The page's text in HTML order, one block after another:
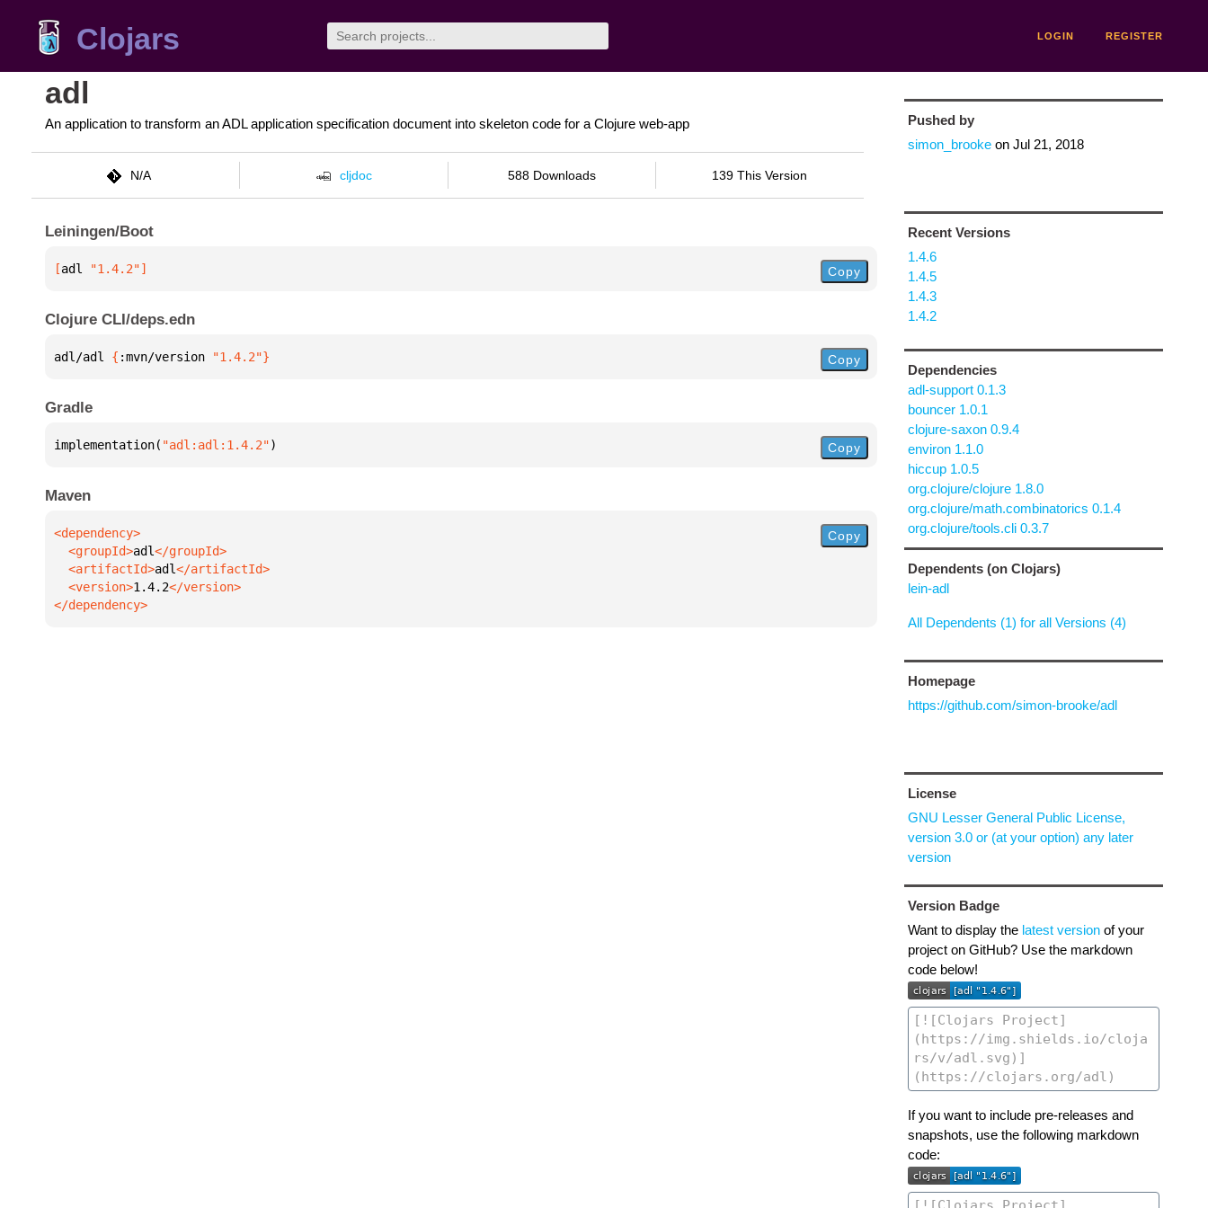
Clojars LOGIN REGISTER
adl
An application to transform an ADL application specification document into skeleton code for a Clojure web-app
N/A cljdoc 588 Downloads 139 This Version
Leiningen/Boot
[adl "1.4.2"] Copy
Clojure CLI/deps.edn
adl/adl { :mvn/version "1.4.2"} Copy
Gradle
implementation( "adl:adl:1.4.2") Copy
Maven
  <groupId>
adl
  <artifactId>
adl
  <version>
1.4.2
</dependency>
Copy
Pushed by
simon_brookeon Jul 21, 2018
Recent Versions
1.4.6
1.4.5
1.4.3
1.4.2
Dependencies
adl-support 0.1.3
bouncer 1.0.1
clojure-saxon 0.9.4
environ 1.1.0
hiccup 1.0.5
org.clojure/clojure 1.8.0
org.clojure/math.combinatorics 0.1.4
org.clojure/tools.cli 0.3.7
Dependents (on Clojars)
lein-adl
All Dependents (1) for all Versions (4)
Homepage
https://github.com/simon-brooke/adl
License
GNU Lesser General Public License,
version 3.0 or (at your option) any later
version
Version Badge
Want to display the latest versionof your
project on GitHub? Use the markdown
code below!
If you want to include pre-releases and
snapshots, use the following markdown
code: